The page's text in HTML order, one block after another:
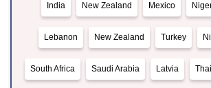
India New Zealand Mexico
Lebanon New Zealand Turkey
South Africa Saudi Arabia Latvia